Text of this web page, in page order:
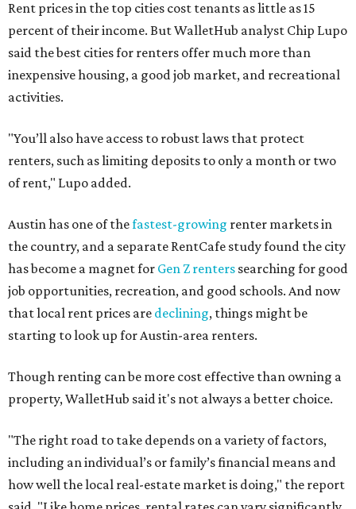
Rent prices in the top cities cost tenants as little as 15
percent of their income. But WalletHub analyst Chip Lupo
said the best cities for renters offer much more than
inexpensive housing, a good job market, and recreational
activities.
"You’ll also have access to robust laws that protect
renters, such as limiting deposits to only a month or two
of rent," Lupo added.
Austin has one of thefastest-growing renter markets in
the country, and a separate RentCafe study found the city
has become a magnet for Gen Z renters searching for good
job opportunities, recreation, and good schools. And now
that local rent prices are declining, things might be
starting to look up for Austin-area renters.
Though renting can be more cost effective than owning a
property, WalletHub said it's not always a better choice.
"The right road to take depends on a variety of factors,
including an individual’s or family’s financial means and
how well the local real-estate market is doing," the report